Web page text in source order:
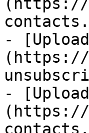
-
(https://
-
(https://